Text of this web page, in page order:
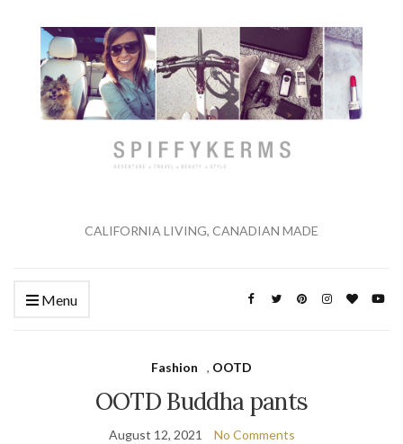
CALIFORNIA LIVING, CANADIAN MADE
Menu
Fashion , OOTD
OOTD Buddha pants
August 12, 2021 No Comments